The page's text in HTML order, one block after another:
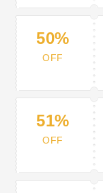
50%
OFF
51%
OFF